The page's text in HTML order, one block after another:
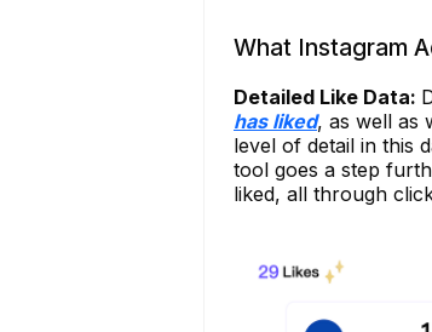
What Instagram
Detailed Like Data:
has liked, as well as
level of detail in this
tool goes a step
liked, all through